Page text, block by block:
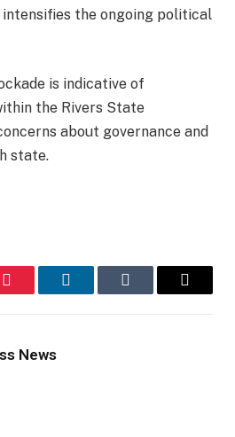
the ongoing political
is indicative of
the Rivers State
about governance and
state.
Pinterest LinkedInTumblr Email
News